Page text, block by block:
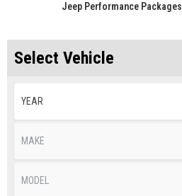
Jeep Performance Packages
Select Vehicle